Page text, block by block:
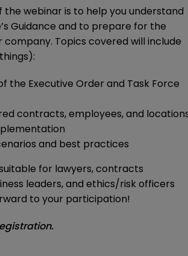
the webinar is to help you understand
Guidance and to prepare for the
Topics covered will include
the Executive Order and Task Force
contracts, employees, and
and best practices
for lawyers, contracts
leaders, and ethics/risk officers
to your participation!